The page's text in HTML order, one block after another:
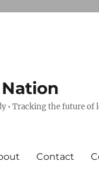
• Tracking the future
Contact